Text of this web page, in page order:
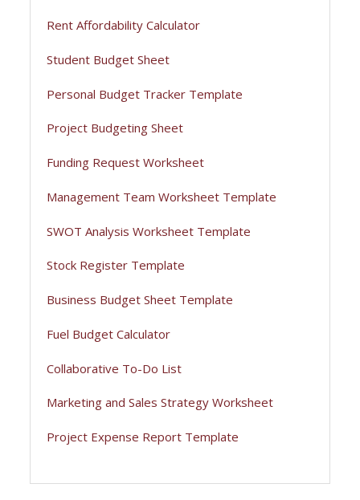
Rent Affordability Calculator
Student Budget Sheet
Personal Budget Tracker Template
Project Budgeting Sheet
Funding Request Worksheet
Management Team Worksheet Template
SWOT Analysis Worksheet Template
Stock Register Template
Business Budget Sheet Template
Fuel Budget Calculator
Collaborative To-Do List
Marketing and Sales Strategy Worksheet
Project Expense Report Template